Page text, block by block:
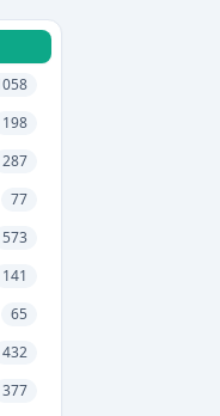
198
287
77
573
141
65
432
377